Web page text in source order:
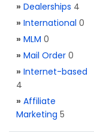
» Dealerships 4
» International 0
» MLM 0
» Mail Order 0
» Internet-based
4
» Affiliate
Marketing 5